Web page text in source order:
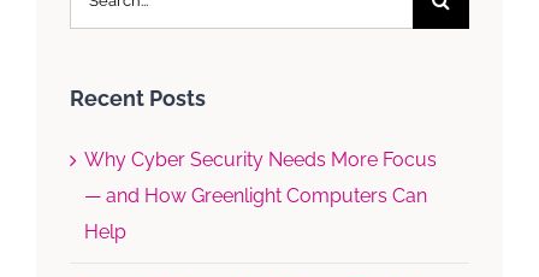
for:
Recent Posts
Why Cyber Security Needs More Focus
— and How Greenlight Computers Can
Help